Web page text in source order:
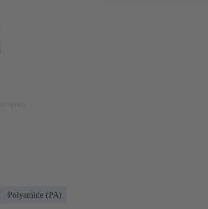
Polyamide (PA)